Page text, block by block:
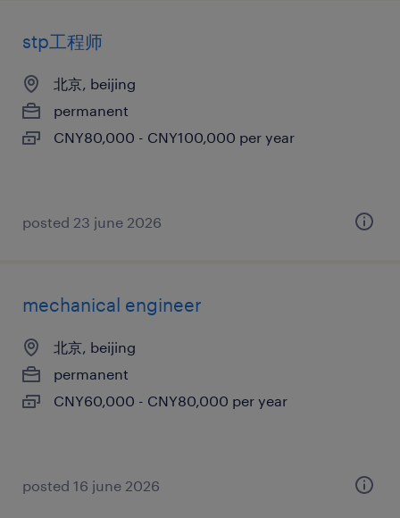
stp工程师
北京, beijing
permanent
CNY80,000 - CNY100,000 per year
posted 23 june 2026
mechanical engineer
北京, beijing
permanent
CNY60,000 - CNY80,000 per year
posted 16 june 2026